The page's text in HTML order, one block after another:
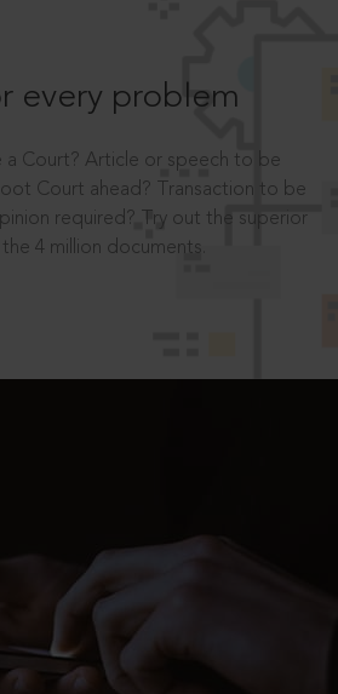
every problem
a Court? Article or speech to be
Court ahead? Transaction to be
required? Try out the superior
4 million documents.